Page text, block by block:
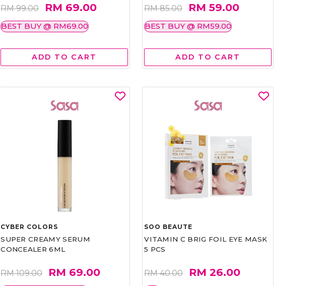
RM 99.00 RM 69.00
BEST BUY @ RM69.00
ADD TO CART
RM 85.00 RM 59.00
BEST BUY @ RM59.00
ADD TO CART
CYBER COLORS
SUPER CREAMY SERUM
CONCEALER 6ML
RM 109.00 RM 69.00
SOO BEAUTE
VITAMIN C BRIG FOIL EYE MASK
5 PCS
RM 40.00 RM 26.00